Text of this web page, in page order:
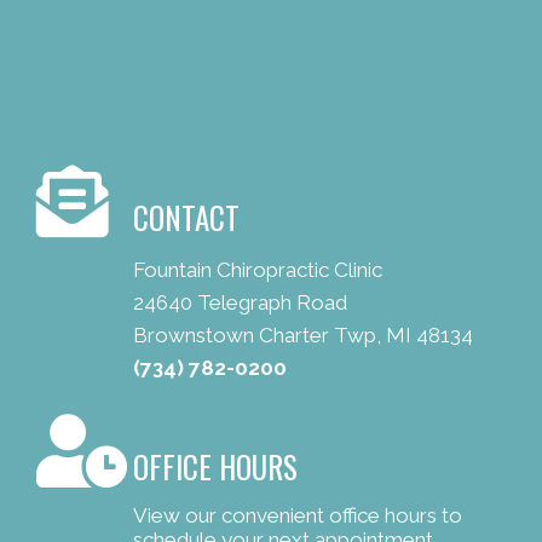
CONTACT
Fountain Chiropractic Clinic
24640 Telegraph Road
Brownstown Charter Twp, MI 48134
(734) 782-0200
OFFICE HOURS
View our convenient office hours to